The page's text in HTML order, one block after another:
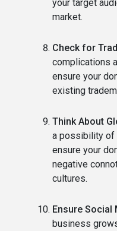
your target
market.
Check for
complications
ensure your
existing
Think About
a possibility of
ensure your
negative
cultures.
Ensure Social
business